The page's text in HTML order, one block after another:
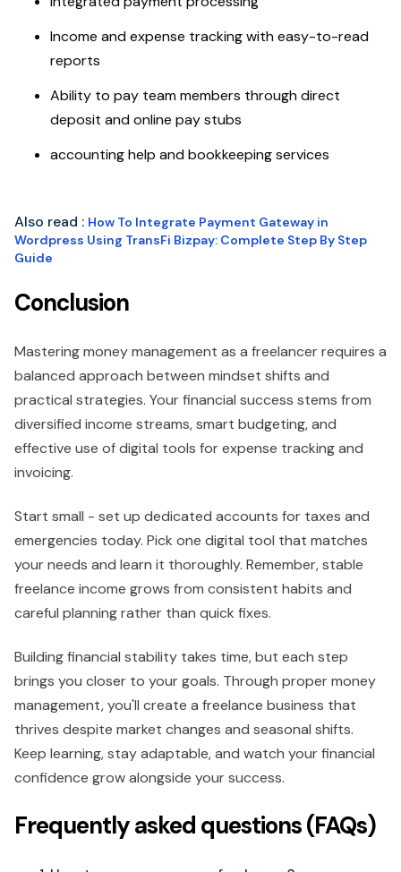
Income and expense tracking with easy-to-read
reports
Ability to pay team members through direct
deposit and online pay stubs
accounting help and bookkeeping services
Also read : How To Integrate Payment Gateway in
Wordpress Using TransFi Bizpay: Complete Step By Step
Guide
Conclusion
Mastering money management as a freelancer requires a
balanced approach between mindset shifts and
practical strategies. Your financial success stems from
diversified income streams, smart budgeting, and
effective use of digital tools for expense tracking and
invoicing.
Start small - set up dedicated accounts for taxes and
emergencies today. Pick one digital tool that matches
your needs and learn it thoroughly. Remember, stable
freelance income grows from consistent habits and
careful planning rather than quick fixes.
Building financial stability takes time, but each step
brings you closer to your goals. Through proper money
management, you'll create a freelance business that
thrives despite market changes and seasonal shifts.
Keep learning, stay adaptable, and watch your financial
confidence grow alongside your success.
Frequently asked questions (FAQs)